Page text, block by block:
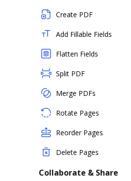
Create PDF
Add Fillable Fields
Flatten Fields
Split PDF
Merge PDFs
Rotate Pages
Reorder Pages
Delete Pages
Collaborate & Share